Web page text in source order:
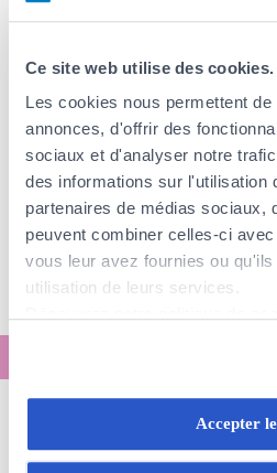
Ce site web utilise des cookies.
Les cookies nous permettent
annonces, d'offrir des
sociaux et d'analyser notre
des informations sur l'utilisation
partenaires de médias sociaux,
peuvent combiner celles-ci
vous leur avez fournies ou
utilisation de leurs services.
Vous avez la possibilité de
moment en cliquant sur le lien
Accepter
Calculate your